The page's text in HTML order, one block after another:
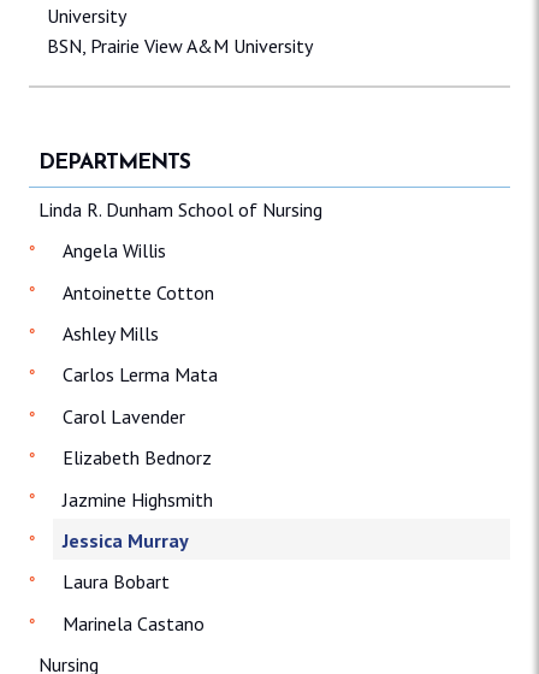
University
BSN, Prairie View A&M University
DEPARTMENTS
Linda R. Dunham School of Nursing
Angela Willis
Antoinette Cotton
Ashley Mills
Carlos Lerma Mata
Carol Lavender
Elizabeth Bednorz
Jazmine Highsmith
Jessica Murray
Laura Bobart
Marinela Castano
Nursing